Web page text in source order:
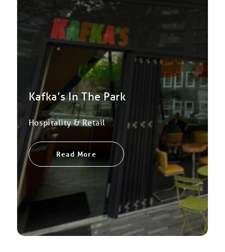
Kafka’s In The Park
Hospitality & Retail
Read More